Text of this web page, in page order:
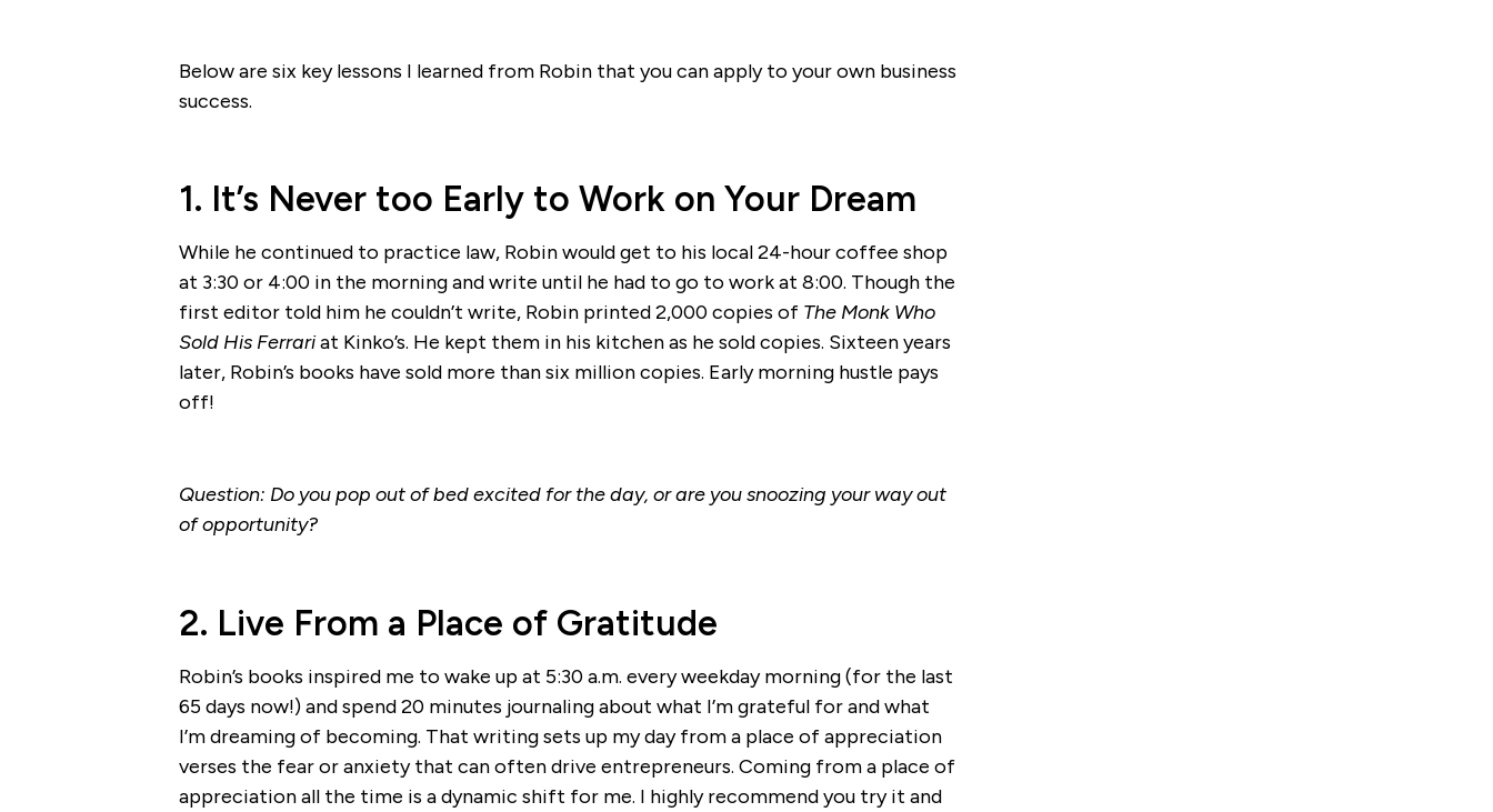
Below are six key lessons I learned from Robin that you can apply to your own business
success.
1. It’s Never too Early to Work on Your Dream
While he continued to practice law, Robin would get to his local 24-hour coffee shop
at 3:30 or 4:00 in the morning and write until he had to go to work at 8:00. Though the
first editor told him he couldn’t write, Robin printed 2,000 copies of The Monk Who
Sold His Ferrariat Kinko’s. He kept them in his kitchen as he sold copies. Sixteen years
later, Robin’s books have sold more than six million copies. Early morning hustle pays
off!
Question: Do you pop out of bed excited for the day, or are you snoozing your way out
of opportunity?
2. Live From a Place of Gratitude
Robin’s books inspired me to wake up at 5:30 a.m. every weekday morning (for the last
65 days now!) and spend 20 minutes journaling about what I’m grateful for and what
I’m dreaming of becoming. That writing sets up my day from a place of appreciation
verses the fear or anxiety that can often drive entrepreneurs. Coming from a place of
appreciation all the time is a dynamic shift for me. I highly recommend you try it and